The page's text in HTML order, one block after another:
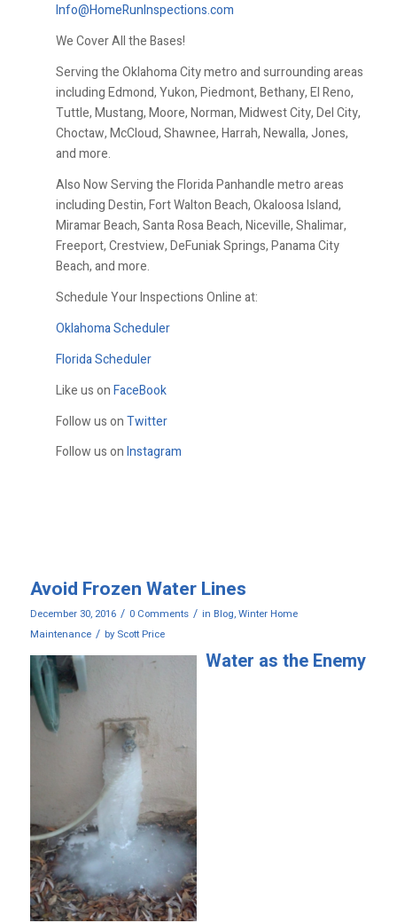
Info@HomeRunInspections.com
We Cover All the Bases!
Serving the Oklahoma City metro and surrounding areas
including Edmond, Yukon, Piedmont, Bethany, El Reno,
Tuttle, Mustang, Moore, Norman, Midwest City, Del City,
Choctaw, McCloud, Shawnee, Harrah, Newalla, Jones,
and more.
Also Now Serving the Florida Panhandle metro areas
including Destin, Fort Walton Beach, Okaloosa Island,
Miramar Beach, Santa Rosa Beach, Niceville, Shalimar,
Freeport, Crestview, DeFuniak Springs, Panama City
Beach, and more.
Schedule Your Inspections Online at:
Oklahoma Scheduler
Florida Scheduler
Like us onFaceBook
Follow us onTwitter
Follow us onInstagram
Avoid Frozen Water Lines
December 30, 2016 / 0 Comments / in Blog,Winter Home
Maintenance / by Scott Price
Water as the Enemy